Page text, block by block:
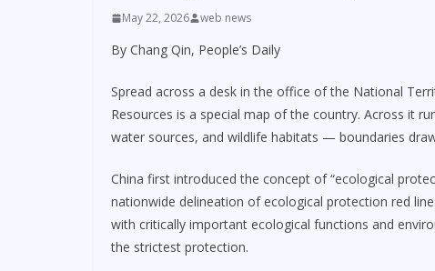
May 22, 2026 web news
By Chang Qin, People’s Daily
Spread across a desk in the office of the National
Resources is a special map of the country. Across it
water sources, and wildlife habitats — boundaries
China first introduced the concept of “ecological
nationwide delineation of ecological protection red
with critically important ecological functions and
the strictest protection.